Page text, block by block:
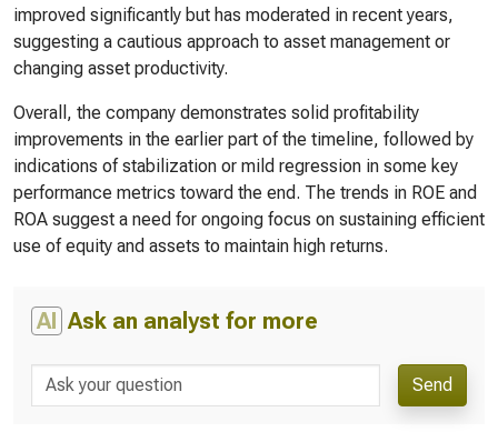
improved significantly but has moderated in recent years,
suggesting a cautious approach to asset management or
changing asset productivity.
Overall, the company demonstrates solid profitability
improvements in the earlier part of the timeline, followed by
indications of stabilization or mild regression in some key
performance metrics toward the end. The trends in ROE and
ROA suggest a need for ongoing focus on sustaining efficient
use of equity and assets to maintain high returns.
AI Ask an analyst for more
Send